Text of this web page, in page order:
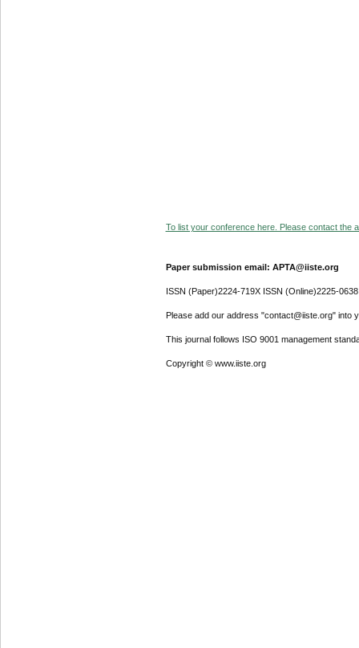
To list your conference here. Please contact the
Paper submission email: APTA@iiste.org
ISSN (Paper)2224-719X ISSN (Online)2225-0638
Please add our address "contact@iiste.org" into
This journal follows ISO 9001 management
Copyright © www.iiste.org